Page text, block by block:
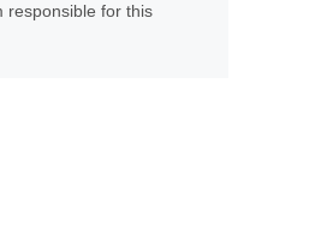
responsible for this